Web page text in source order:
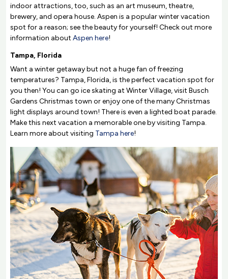
indoor attractions, too, such as an art museum, theatre,
brewery, and opera house. Aspen is a popular winter vacation
spot for a reason; see the beauty for yourself! Check out more
information about Aspen here!
Tampa, Florida
Want a winter getaway but not a huge fan of freezing
temperatures? Tampa, Florida, is the perfect vacation spot for
you then! You can go ice skating at Winter Village, visit Busch
Gardens Christmas town or enjoy one of the many Christmas
light displays around town! There is even a lighted boat parade.
Make this next vacation a memorable one by visiting Tampa.
Learn more about visiting Tampa here!